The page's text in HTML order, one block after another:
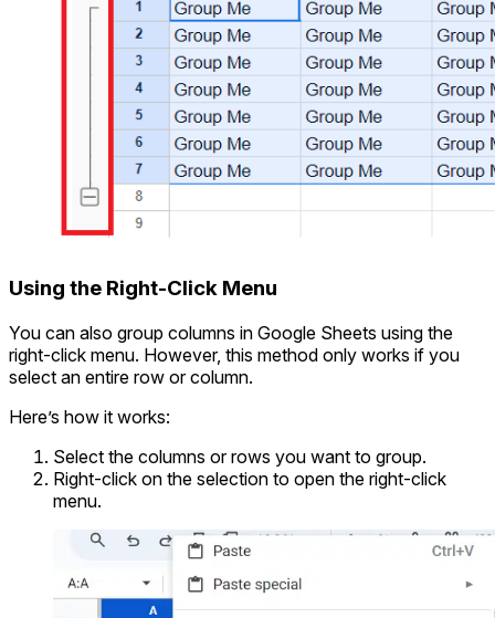
Using the Right-Click Menu
You can also group columns in Google Sheets using the
right-click menu. However, this method only works if you
select an entire row or column.
Here’s how it works:
Select the columns or rows you want to group.
Right-click on the selection to open the right-click
menu.